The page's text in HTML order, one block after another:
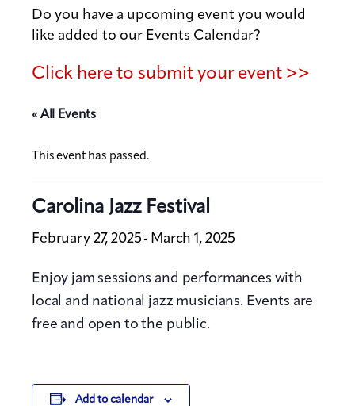
Out & About
Arts
Community
Local
Do you have a upcoming event you would
like added to our Events Calendar?
Click here to submit your event >>
« All Events
This event has passed.
Carolina Jazz Festival
February 27, 2025 - March 1, 2025
Enjoy jam sessions and performances with
local and national jazz musicians. Events are
free and open to the public.
Add to calendar